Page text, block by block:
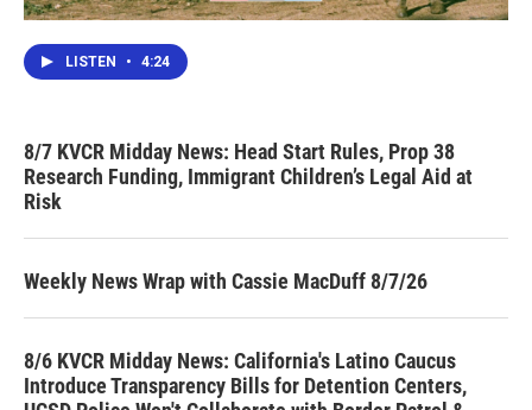
LISTEN • 4:24
8/7 KVCR Midday News: Head Start Rules, Prop 38
Research Funding, Immigrant Children’s Legal Aid at
Risk
Weekly News Wrap with Cassie MacDuff 8/7/26
8/6 KVCR Midday News: California's Latino Caucus
Introduce Transparency Bills for Detention Centers,